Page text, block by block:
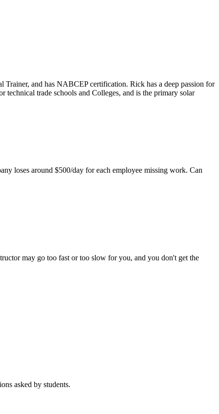
and has NABCEP certification. Rick has a deep passion for
trade schools and Colleges, and is the primary solar
loses around $500/day for each employee missing work. Can
may go too fast or too slow for you, and you don't get the
asked by students.